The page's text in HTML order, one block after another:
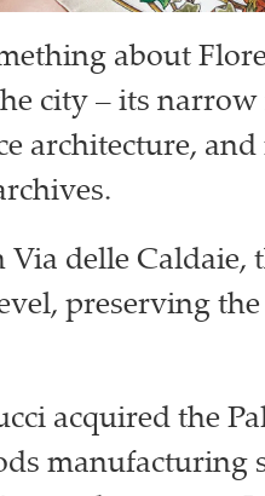
about
city – its narrow
architecture,
Via delle Caldaie,
preserving
acquired the
manufacturing